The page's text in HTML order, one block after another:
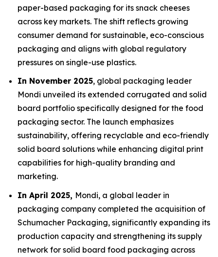
paper-based packaging for its snack cheeses
across key markets. The shift reflects growing
consumer demand for sustainable, eco-conscious
packaging and aligns with global regulatory
pressures on single-use plastics.
In November 2025, global packaging leader
Mondi unveiled its extended corrugated and solid
board portfolio specifically designed for the food
packaging sector. The launch emphasizes
sustainability, offering recyclable and eco-friendly
solid board solutions while enhancing digital print
capabilities for high-quality branding and
marketing.
In April 2025, Mondi, a global leader in
packaging company completed the acquisition of
Schumacher Packaging, significantly expanding its
production capacity and strengthening its supply
network for solid board food packaging across